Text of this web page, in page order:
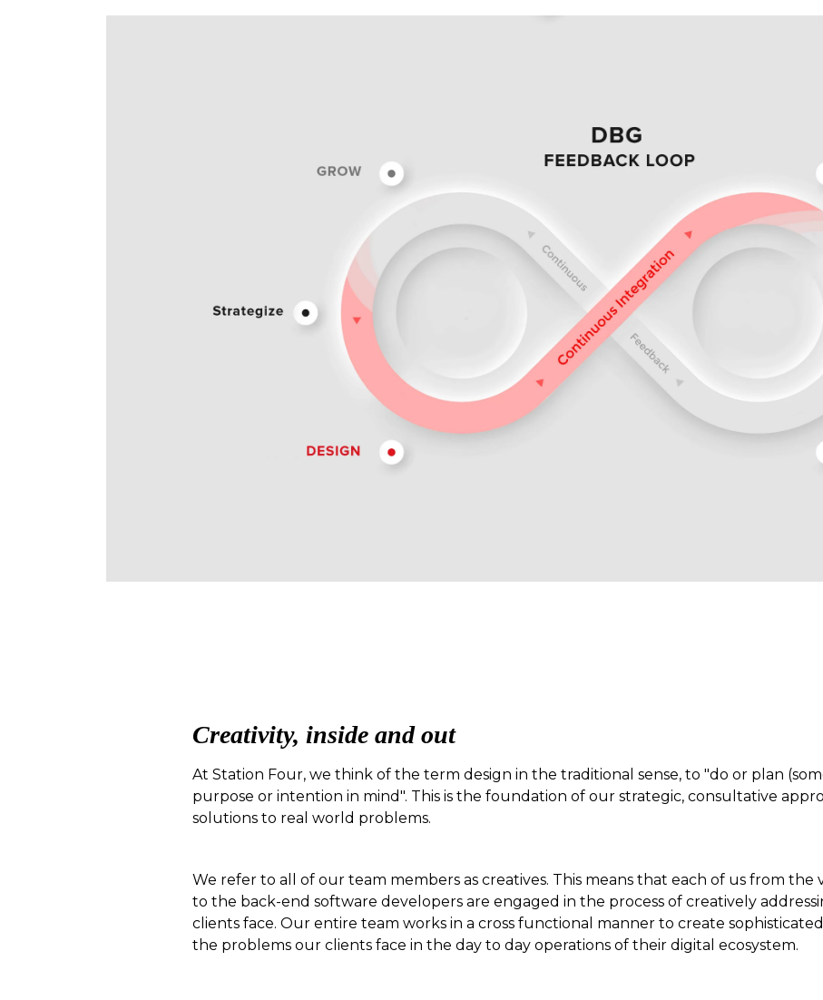
Creativity, inside and out
At Station Four, we think of the term design in the traditional sense, to "do or plan
purpose or intention in mind". This is the foundation of our strategic, consultative
solutions to real world problems.
We refer to all of our team members as creatives. This means that each of us from the
to the back-end software developers are engaged in the process of creatively
clients face. Our entire team works in a cross functional manner to create
the problems our clients face in the day to day operations of their digital ecosystem.